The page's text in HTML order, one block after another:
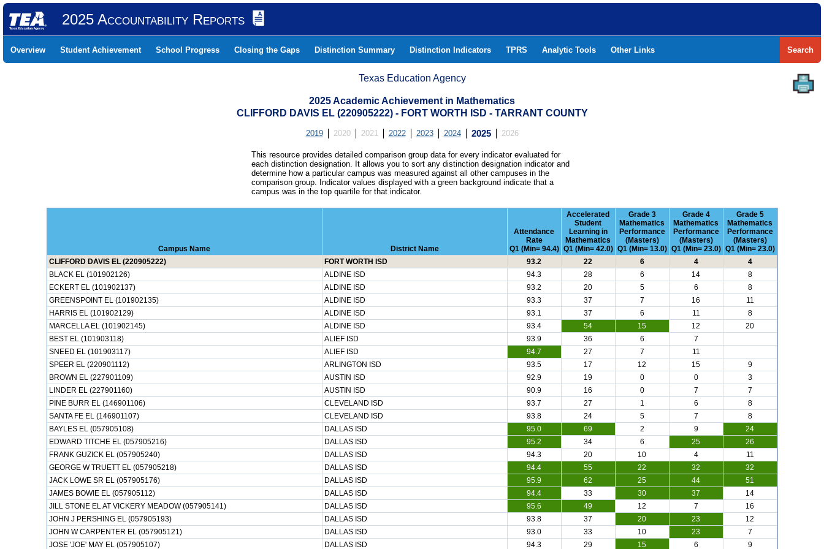
2025 Accountability Reports
Overview Student Achievement School Progress Closing the Gaps Distinction Summary Distinction Indicators TPRS Analytic Tools Other Links Search
Texas Education Agency
2025 Academic Achievement in Mathematics
CLIFFORD DAVIS EL (220905222) - FORT WORTH ISD - TARRANT COUNTY
2019 2020 2021 2022 2023 2024 2025 2026
This resource provides detailed comparison group data for every indicator evaluated for
each distinction designation. It allows you to sort any distinction designation indicator and
determine how a particular campus was measured against all other campuses in the
comparison group. Indicator values displayed with a green background indicate that a
campus was in the top quartile for that indicator.
Campus Name District Name
Attendance
Rate
Q1 (Min= 94.4)
Accelerated
Student
Learning in
Mathematics
Q1 (Min= 42.0)
Grade 3
Mathematics
Performance
(Masters)
Q1 (Min= 13.0)
Grade 4
Mathematics
Performance
(Masters)
Q1 (Min= 23.0)
Grade 5
Mathematics
Performance
(Masters)
Q1 (Min= 23.0)
CLIFFORD DAVIS EL (220905222)
FORT WORTH ISD 93.2 22 6 4
4
BLACK EL (101902126)
ALDINE ISD 94.3 28 6 14
8
ECKERT EL (101902137)
ALDINE ISD 93.2 20 5 6
8
GREENSPOINT EL (101902135)
ALDINE ISD 93.3 37 7 16
11
HARRIS EL (101902129)
ALDINE ISD 93.1 37 6 11
8
MARCELLA EL (101902145)
ALDINE ISD 93.4 54 15 12
20
BEST EL (101903118)
ALIEF ISD 93.9 36 6
7
SNEED EL (101903117)
ALIEF ISD 94.7 27 7
11
SPEER EL (220901112)
ARLINGTON ISD 93.5 17 12 15
9
BROWN EL (227901109)
AUSTIN ISD 92.9 19 0 0
3
LINDER EL (227901160)
AUSTIN ISD 90.9 16 0 7
7
PINE BURR EL (146901106)
CLEVELAND ISD 93.7 27 1 6
8
SANTA FE EL (146901107)
CLEVELAND ISD 93.8 24 5 7
8
BAYLES EL (057905108)
DALLAS ISD 95.0 69 2 9
24
EDWARD TITCHE EL (057905216)
DALLAS ISD 95.2 34 6 25
26
FRANK GUZICK EL (057905240)
DALLAS ISD 94.3 20 10 4
11
GEORGE W TRUETT EL (057905218)
DALLAS ISD 94.4 55 22 32
32
JACK LOWE SR EL (057905176)
DALLAS ISD 95.9 62 25 44
51
JAMES BOWIE EL (057905112)
DALLAS ISD 94.4 33 30 37
14
JILL STONE EL AT VICKERY MEADOW (057905141)
DALLAS ISD 95.6 49 12 7
16
JOHN J PERSHING EL (057905193)
DALLAS ISD 93.8 37 20 23
12
JOHN W CARPENTER EL (057905121)
DALLAS ISD 93.0 33 10 23
7
JOSE 'JOE' MAY EL (057905107)
DALLAS ISD 94.3 29 15 6 9